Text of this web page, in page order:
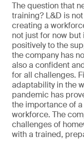
The question that
training? L&D is
creating a
not just for now
positively to the
the company has
also a confident
for all challenges.
adaptability in the
pandemic has
the importance of
workforce. The
challenges of
with a trained,